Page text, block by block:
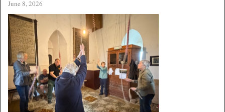
June 8, 2026